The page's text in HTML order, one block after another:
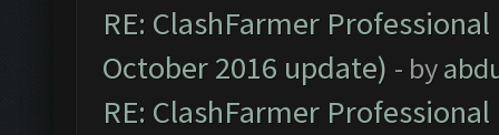
RE: ClashFarmer
October 2016 update) - by
RE: ClashFarmer